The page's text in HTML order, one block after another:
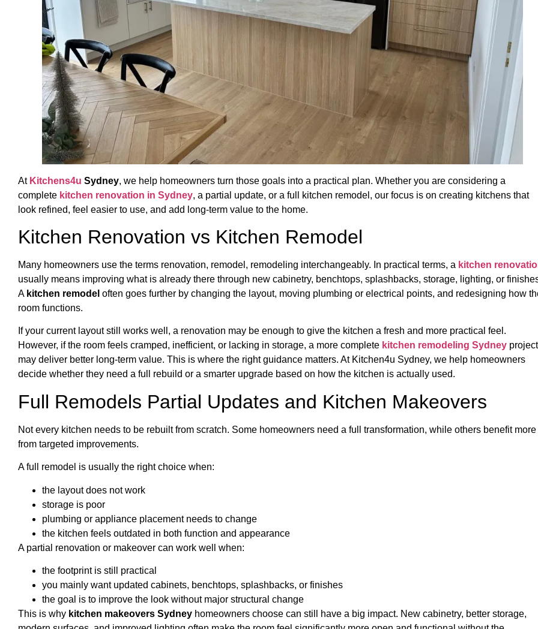
At Kitchens4u Sydney, we help homeowners turn those goals into a practical plan. Whether you are considering a
complete kitchen renovation in Sydney, a partial update, or a full kitchen remodel, our focus is on creating kitchens that
look refined, feel easier to use, and add long-term value to the home.
Kitchen Renovation vs Kitchen Remodel
Many homeowners use the terms renovation, remodel, remodeling interchangeably. In practical terms, a kitchen
usually means improving what is already there through new cabinetry, benchtops, splashbacks, storage, lighting, or
A kitchen remodel often goes further by changing the layout, moving plumbing or electrical points, and redesigning how
room functions.
If your current layout still works well, a renovation may be enough to give the kitchen a fresh and more practical feel.
However, if the room feels cramped, inefficient, or lacking in storage, a more complete kitchen remodeling Sydney project
may deliver better long-term value. This is where the right guidance matters. At Kitchen4u Sydney, we help homeowners
decide whether they need a full rebuild or a smarter upgrade based on how the kitchen is actually used.
Full Remodels Partial Updates and Kitchen Makeovers
Not every kitchen needs to be rebuilt from scratch. Some homeowners need a full transformation, while others benefit more
from targeted improvements.
A full remodel is usually the right choice when:
the layout does not work
storage is poor
plumbing or appliance placement needs to change
the kitchen feels outdated in both function and appearance
A partial renovation or makeover can work well when:
the footprint is still practical
you mainly want updated cabinets, benchtops, splashbacks, or finishes
the goal is to improve the look without major structural change
This is why kitchen makeovers Sydney homeowners choose can still have a big impact. New cabinetry, better storage,